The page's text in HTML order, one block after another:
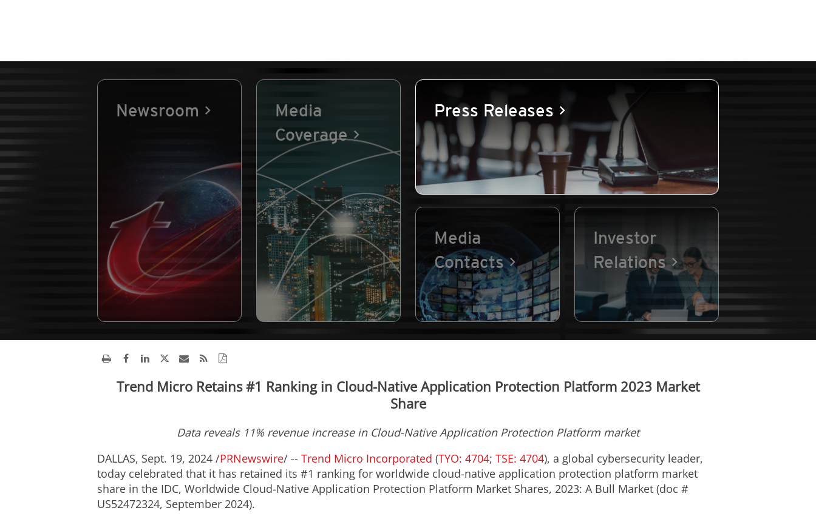
Newsroom
Media
Coverage
Press Releases
Media
Contacts
Investor
Relations
Trend Micro Retains #1 Ranking in Cloud-Native Application Protection Platform 2023 Market
Share
Data reveals 11% revenue increase in Cloud-Native Application Protection Platform market
DALLAS, Sept. 19, 2024 /PRNewswire/ -- Trend Micro Incorporated (TYO: 4704; TSE: 4704), a global cybersecurity leader,
today celebrated that it has retained its #1 ranking for worldwide cloud-native application protection platform market
share in the IDC, Worldwide Cloud-Native Application Protection Platform Market Shares, 2023: A Bull Market (doc #
US52472324, September 2024).